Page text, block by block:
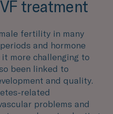
treatment
fertility in many
and hormone
more challenging to
been linked to
and quality.
related
problems and